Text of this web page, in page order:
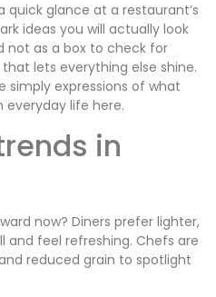
quick glance at a restaurant’s
ideas you will actually look
not as a box to check for
lets everything else shine.
simply expressions of what
everyday life here.
in
now? Diners prefer lighter,
and feel refreshing. Chefs are
reduced grain to spotlight